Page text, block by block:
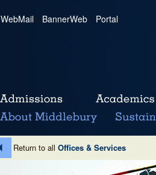
WebMail | BannerWeb | Portal
Return to all Offices & Services